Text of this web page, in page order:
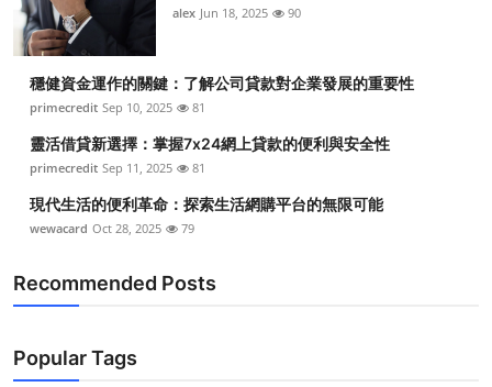
alex Jun 18, 2025 90
穩健資金運作的關鍵：了解公司貸款對企業發展的重要性
primecredit Sep 10, 2025 81
靈活借貸新選擇：掌握7x24網上貸款的便利與安全性
primecredit Sep 11, 2025 81
現代生活的便利革命：探索生活網購平台的無限可能
wewacard Oct 28, 2025 79
Recommended Posts
Popular Tags